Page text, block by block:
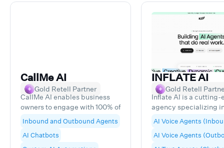
CallMe AI
Gold Retell Partner
CallMe AI enables business
owners to engage with 100% of
their digital leads and gather
data-rich insights, leading to
higher rates of closing and
Inbound and Outbound Agents
AI Chatbots
INFLATE AI
Gold Retell
Inflate AI is a cutting-
agency specializing
development of AI-
agents. We craft
Voice and Text
AI Voice Agents
AI Voice Agents